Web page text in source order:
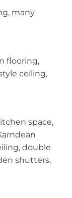
many
flooring,
ceiling,
space,
double
shutters,